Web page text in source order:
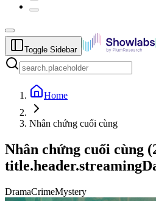
Toggle Sidebar
Home
Nhân chứng cuối cùng
Nhân chứng cuối cùng (
DramaCrimeMystery